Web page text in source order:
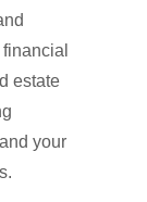
estate
your